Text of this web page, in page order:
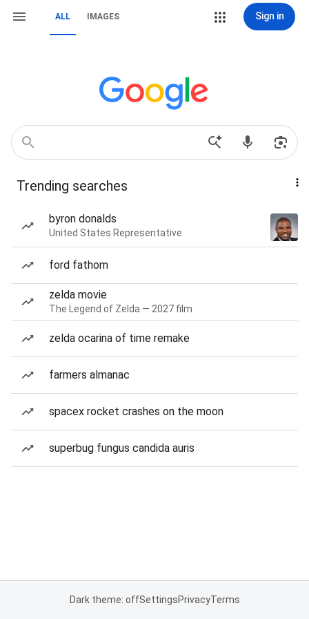
ALL IMAGES Sign in
Trending searches
byron donalds
United States Representative
ford fathom
zelda movie
The Legend of Zelda — 2027 film
zelda ocarina of time remake
farmers almanac
spacex rocket crashes on the moon
superbug fungus candida auris
Dark theme: offSettingsPrivacyTerms